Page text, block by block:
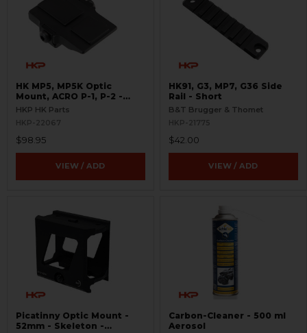
HK MP5, MP5K Optic
Mount, ACRO P-1, P-2 -
Picatinny
HKP HK Parts
HKP-22067
$98.95
VIEW / ADD
HK91, G3, MP7, G36 Side
Rail - Short
B&T Brugger & Thomet
HKP-21775
$42.00
VIEW / ADD
Picatinny Optic Mount -
52mm - Skeleton -
Carbon-Cleaner - 500 ml
Aerosol